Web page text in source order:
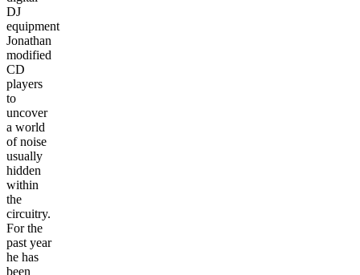
DJ
equipment
Jonathan
modified
CD
players
to
uncover
a world
of noise
usually
hidden
within
the
circuitry.
For the
past year
he has
been